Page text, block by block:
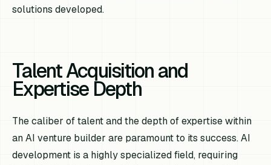
solutions developed.
Talent Acquisition and
Expertise Depth
The caliber of talent and the depth of expertise within
an AI venture builder are paramount to its success. AI
development is a highly specialized field, requiring